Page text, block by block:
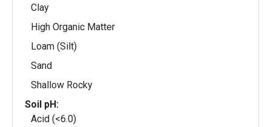
Clay
High Organic Matter
Loam (Silt)
Sand
Shallow Rocky
Soil pH:
Acid (<6.0)